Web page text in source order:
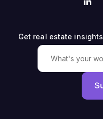
Get real estate